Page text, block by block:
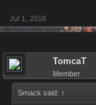
Jul 1, 2018
TomcaT
Member
Smack said: ↑